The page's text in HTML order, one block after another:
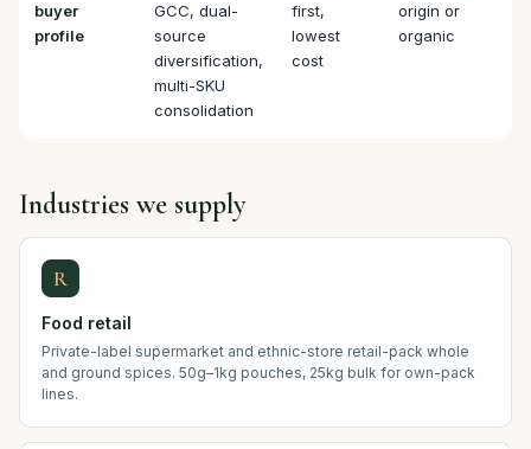
buyer
profile
GCC, dual-
source
diversification,
multi-SKU
consolidation
first,
lowest
cost
origin or
organic
Industries we supply
R
Food retail
Private-label supermarket and ethnic-store retail-pack whole
and ground spices. 50g–1kg pouches, 25kg bulk for own-pack
lines.